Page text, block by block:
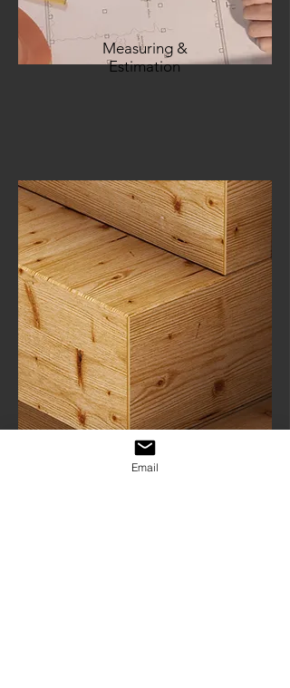
Measuring &
Estimation
Email